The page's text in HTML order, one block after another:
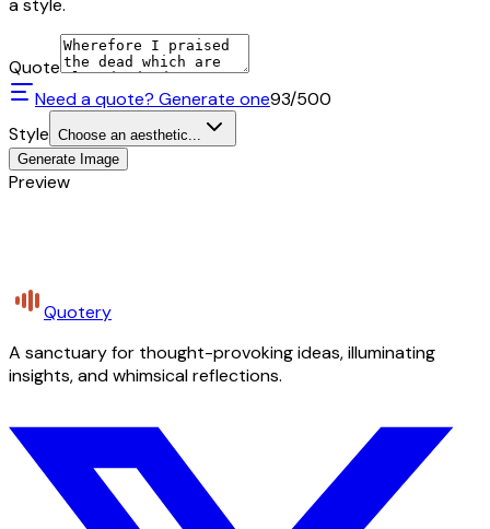
a style.
Quote
Need a quote? Generate one93/500
Style Choose an aesthetic...
Generate Image
Preview
Quotery
A sanctuary for thought-provoking ideas, illuminating
insights, and whimsical reflections.